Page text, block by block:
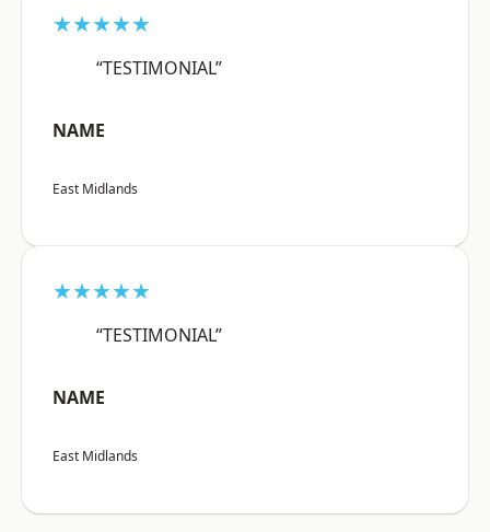
★★★★★
“TESTIMONIAL”
NAME
East Midlands
★★★★★
“TESTIMONIAL”
NAME
East Midlands